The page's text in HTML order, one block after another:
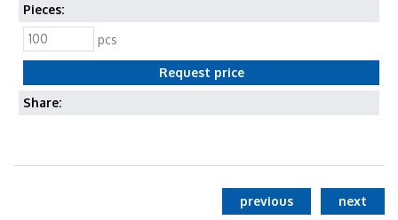
Pieces:
pcs
Share:
next
previous